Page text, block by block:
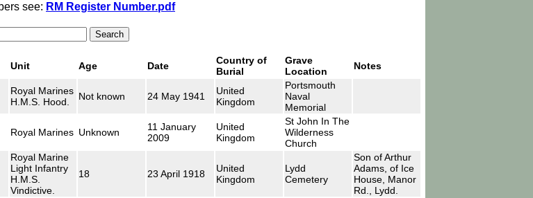
see: RM Register Number.pdf
Unit Age Date
Country of
Burial
Grave
Location
Notes
Royal Marines
H.M.S. Hood.
Not known 24 May 1941
United
Kingdom
Portsmouth
Naval
Memorial
Royal Marines Unknown
11 January
2009
United
Kingdom
St John In The
Wilderness
Church
Royal Marine
Light Infantry
H.M.S.
Vindictive.
18 23 April 1918
United
Kingdom
Lydd
Cemetery
Son of Arthur
Adams, of Ice
House, Manor
Rd., Lydd.